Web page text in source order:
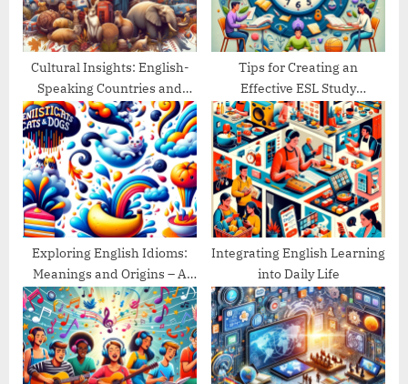
s
t
:
Cultural Insights: English-
Speaking Countries and
Their Traditions
Tips for Creating an
Effective ESL Study
Schedule
Exploring English Idioms:
Meanings and Origins – A
Guide
Integrating English Learning
into Daily Life